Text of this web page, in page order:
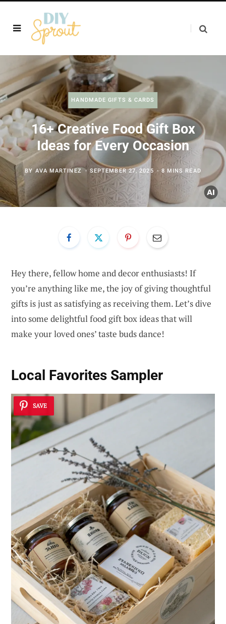
HANDMADE GIFTS & CARDS
16+ Creative Food Gift Box
Ideas for Every Occasion
BY AVA MARTINEZ SEPTEMBER 27, 2025 8 MINS READ
Hey there, fellow home and decor enthusiasts! If
you’re anything like me, the joy of giving thoughtful
gifts is just as satisfying as receiving them. Let’s dive
into some delightful food gift box ideas that will
make your loved ones’ taste buds dance!
Local Favorites Sampler
SAVE